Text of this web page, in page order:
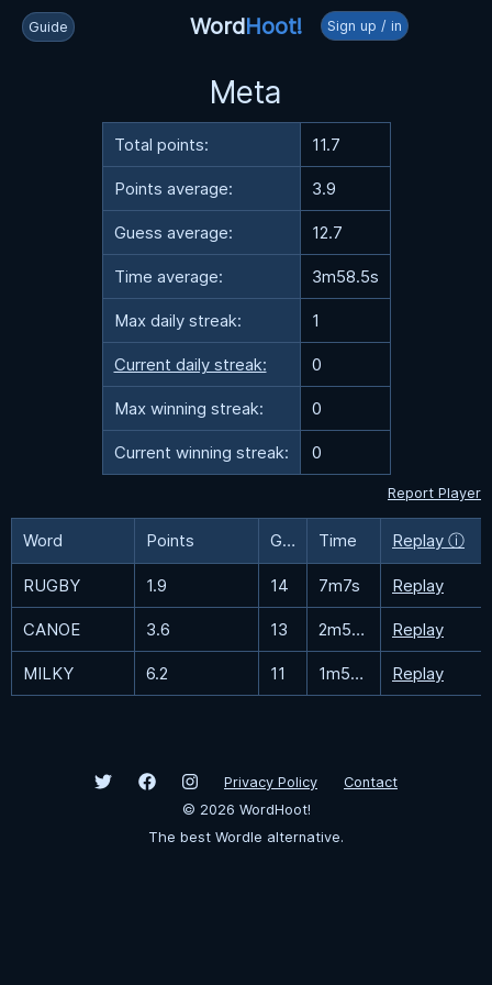
Guide WordHoot! Sign up / in
Meta
Total points: 11.7
Points average: 3.9
Guess average: 12.7
Time average: 3m58.5s
Max daily streak: 1
Current daily streak: 0
Max winning streak: 0
Current winning streak: 0
Report Player
Word Points Guesses Time Replay ⓘ
RUGBY 1.9 14 7m7s Replay
CANOE 3.6 13 2m56.8s Replay
MILKY 6.2 11 1m51.7s Replay
Privacy Policy
Contact
© 2026 WordHoot!
The best Wordle alternative.